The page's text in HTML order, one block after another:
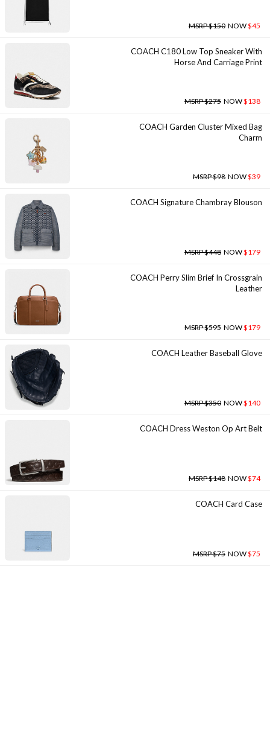
MSRP $150 NOW$45
COACH C180 Low Top Sneaker With
Horse And Carriage Print
MSRP $275 NOW$138
COACH Garden Cluster Mixed Bag
Charm
MSRP $98 NOW$39
COACH Signature Chambray Blouson
MSRP $448 NOW$179
COACH Perry Slim Brief In Crossgrain
Leather
MSRP $595 NOW$179
COACH Leather Baseball Glove
MSRP $350 NOW$140
COACH Dress Weston Op Art Belt
MSRP $148 NOW$74
COACH Card Case
MSRP $75 NOW$75